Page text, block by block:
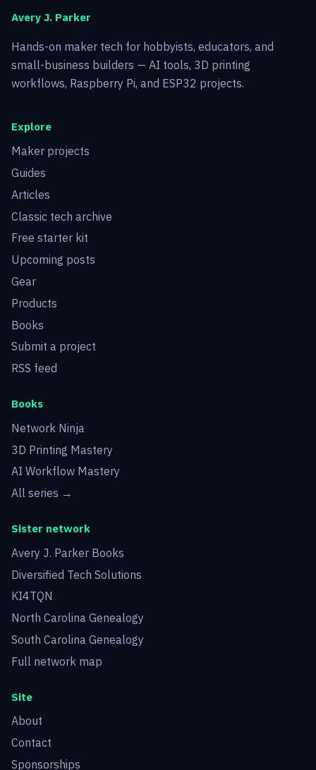
Avery J. Parker
Hands-on maker tech for hobbyists, educators, and
small-business builders — AI tools, 3D printing
workflows, Raspberry Pi, and ESP32 projects.
Explore
Maker projects
Guides
Articles
Classic tech archive
Free starter kit
Upcoming posts
Gear
Products
Books
Submit a project
RSS feed
Books
Network Ninja
3D Printing Mastery
AI Workflow Mastery
All series →
Sister network
Avery J. Parker Books
Diversified Tech Solutions
KI4TQN
North Carolina Genealogy
South Carolina Genealogy
Full network map
Site
About
Contact
Sponsorships